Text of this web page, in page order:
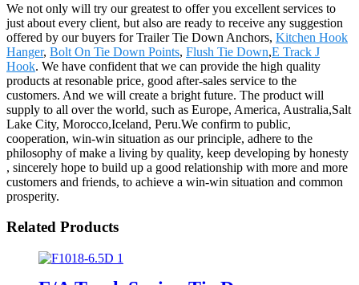
We not only will try our greatest to offer you excellent services to
just about every client, but also are ready to receive any suggestion
offered by our buyers for Trailer Tie Down Anchors, Kitchen Hook
Hanger, Bolt On Tie Down Points, Flush Tie Down,E Track J
Hook. We have confident that we can provide the high quality
products at resonable price, good after-sales service to the
customers. And we will create a bright future. The product will
supply to all over the world, such as Europe, America, Australia,Salt
Lake City, Morocco,Iceland, Peru.We confirm to public,
cooperation, win-win situation as our principle, adhere to the
philosophy of make a living by quality, keep developing by honesty
, sincerely hope to build up a good relationship with more and more
customers and friends, to achieve a win-win situation and common
prosperity.
Related Products